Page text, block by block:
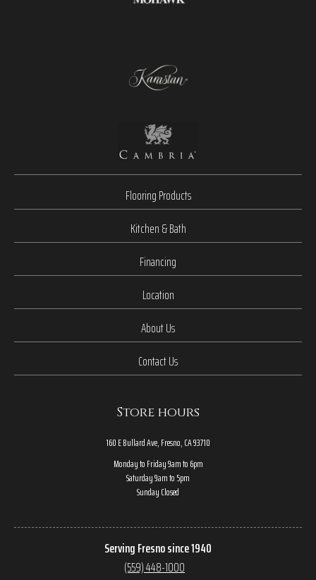
Flooring Products
Kitchen & Bath
Financing
Location
About Us
Contact Us
Store hours
160 E Bullard Ave, Fresno, CA 93710
Monday to Friday 9am to 6pm
Saturday 9am to 5pm
Sunday Closed
Serving Fresno since 1940
(559) 448-1000